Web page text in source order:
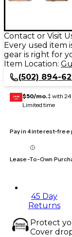
Contact or Visit
Every used item
gear is right for
Item Location:
(502) 894-
GEAR
CARD $50/mo.‡ with
Limited time
Pay in 4 interest-
Lease-To-Own
45 Day
Returns
Protect
Cover